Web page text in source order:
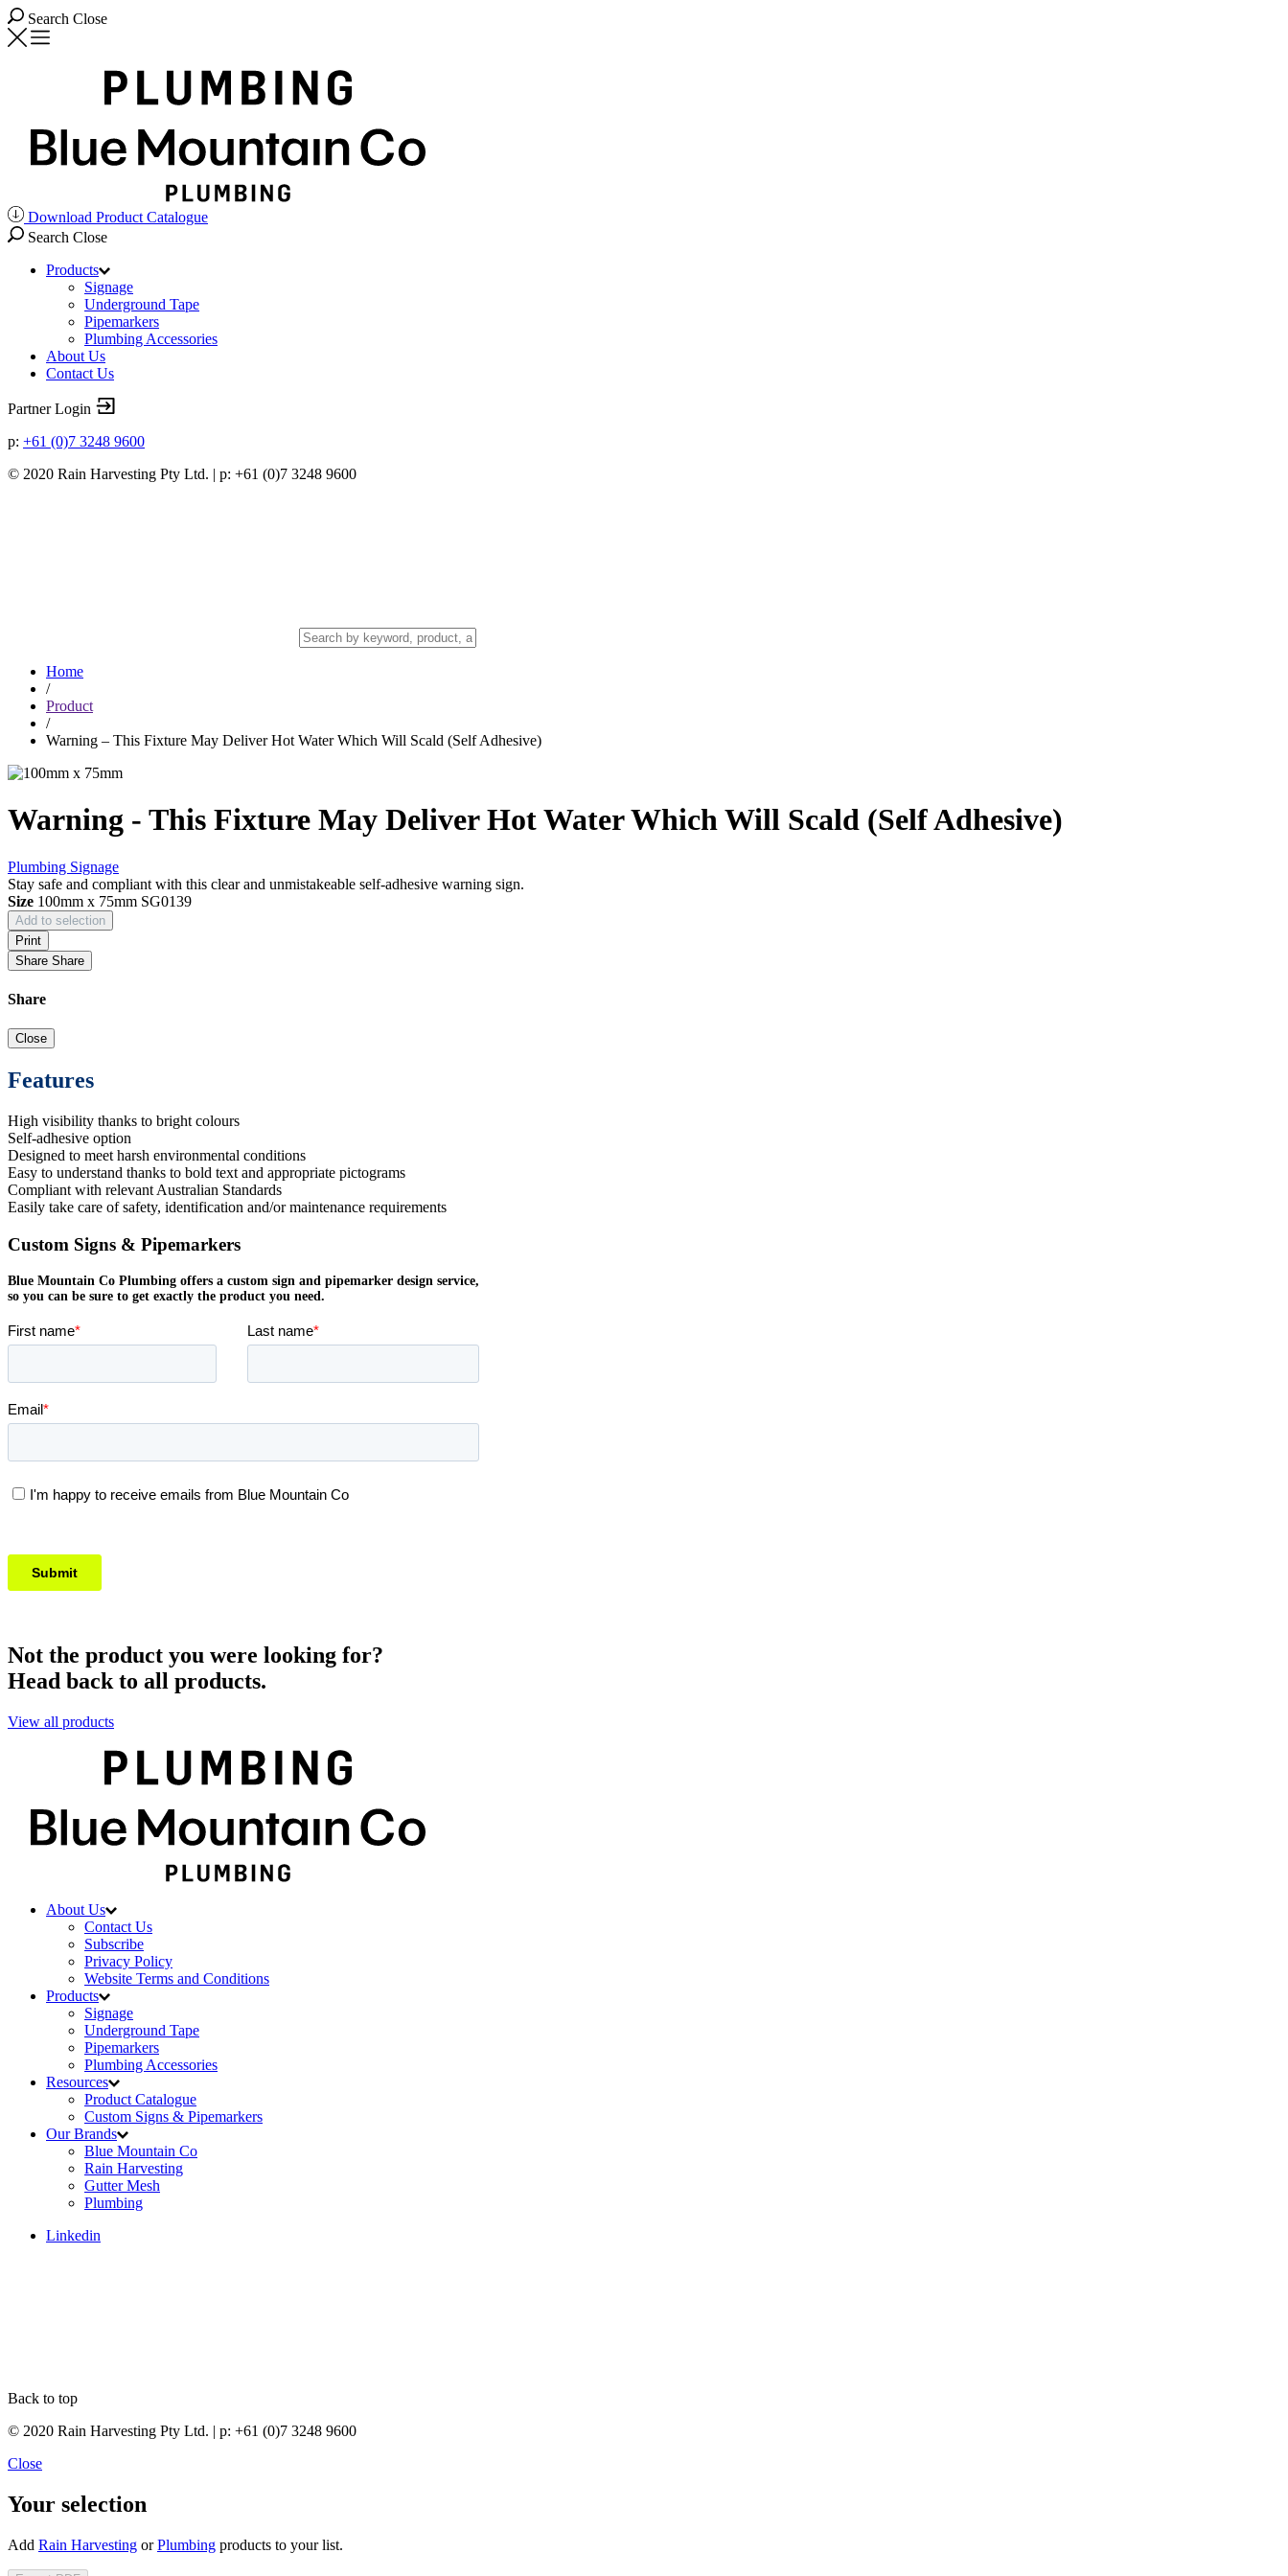
Search Close
Download Product Catalogue
Search Close
Products
Signage
Underground Tape
Pipemarkers
Plumbing Accessories
About Us
Contact Us
Partner Login
p: +61 (0)7 3248 9600
© 2020 Rain Harvesting Pty Ltd. | p: +61 (0)7 3248 9600
Home
/
Product
/
Warning – This Fixture May Deliver Hot Water Which Will Scald (Self Adhesive)
Warning - This Fixture May Deliver Hot Water Which Will Scald (Self Adhesive)
Plumbing Signage
Stay safe and compliant with this clear and unmistakeable self-adhesive warning sign.
Size 100mm x 75mm SG0139
Add to selection
Print
Share Share
Share
Close
Features
High visibility thanks to bright colours
Self-adhesive option
Designed to meet harsh environmental conditions
Easy to understand thanks to bold text and appropriate pictograms
Compliant with relevant Australian Standards
Easily take care of safety, identification and/or maintenance requirements
Custom Signs & Pipemarkers
Blue Mountain Co Plumbing offers a custom sign and pipemarker design service,
so you can be sure to get exactly the product you need.
Not the product you were looking for?
Head back to all products.
View all products
About Us
Contact Us
Subscribe
Privacy Policy
Website Terms and Conditions
Products
Signage
Underground Tape
Pipemarkers
Plumbing Accessories
Resources
Product Catalogue
Custom Signs & Pipemarkers
Our Brands
Blue Mountain Co
Rain Harvesting
Gutter Mesh
Plumbing
Linkedin
Back to top
© 2020 Rain Harvesting Pty Ltd. | p: +61 (0)7 3248 9600
Close
Your selection
Add Rain Harvesting orPlumbing products to your list.